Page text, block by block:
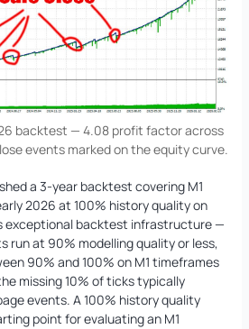
backtest — 4.08 profit factor across
events marked on the equity curve.
a 3-year backtest covering M1
2026 at 100% history quality on
exceptional backtest infrastructure —
run at 90% modelling quality or less,
90% and 100% on M1 timeframes
missing 10% of ticks typically
events. A 100% history quality
point for evaluating an M1